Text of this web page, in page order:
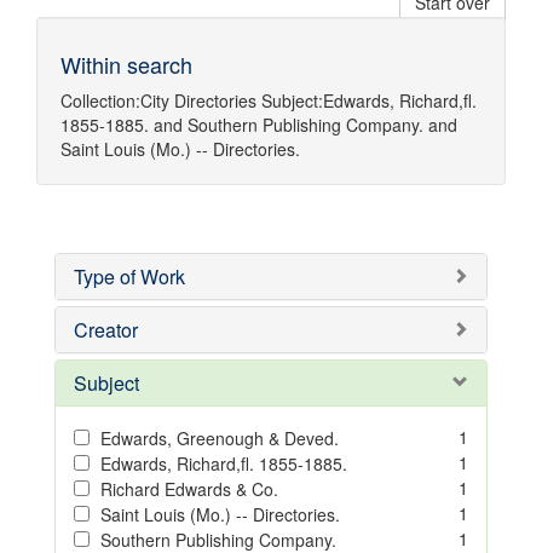
Within search
Collection:City Directories Subject:Edwards, Richard,fl.
1855-1885. and Southern Publishing Company. and
Saint Louis (Mo.) -- Directories.
Type of Work
Creator
Subject
Edwards, Greenough & Deved.
1
Edwards, Richard,fl. 1855-1885.
1
Richard Edwards & Co.
1
Saint Louis (Mo.) -- Directories.
1
Southern Publishing Company.
1